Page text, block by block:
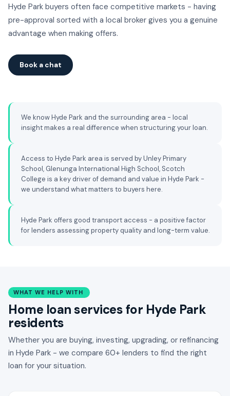
Hyde Park buyers often face competitive markets - having
pre-approval sorted with a local broker gives you a genuine
advantage when making offers.
Book a chat
We know Hyde Park and the surrounding area - local
insight makes a real difference when structuring your loan.
Access to Hyde Park area is served by Unley Primary
School, Glenunga International High School, Scotch
College is a key driver of demand and value in Hyde Park -
we understand what matters to buyers here.
Hyde Park offers good transport access - a positive factor
for lenders assessing property quality and long-term value.
WHAT WE HELP WITH
Home loan services for Hyde Park
residents
Whether you are buying, investing, upgrading, or refinancing
in Hyde Park - we compare 60+ lenders to find the right
loan for your situation.